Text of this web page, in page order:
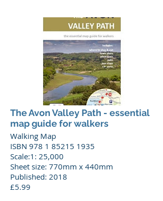
The Avon Valley Path - essential
map guide for walkers
Walking Map
ISBN 978 1 85215 1935
Scale:1: 25,000
Sheet size: 770mm x 440mm
Published: 2018
£5.99